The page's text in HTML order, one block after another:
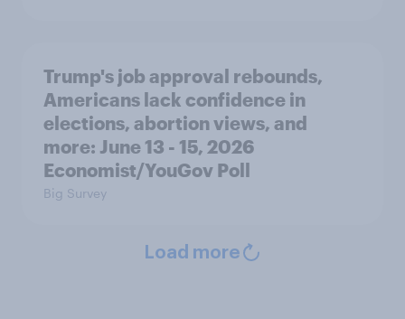
Trump's job approval rebounds,
Americans lack confidence in
elections, abortion views, and
more: June 13 - 15, 2026
Economist/YouGov Poll
Big Survey
Load more